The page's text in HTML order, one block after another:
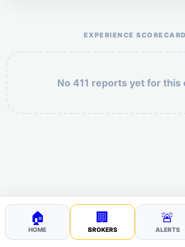
EXPERIENCE SCORECARD
No 411 reports yet for this
🏠
HOME
🏢
BROKERS
🚨
ALERTS